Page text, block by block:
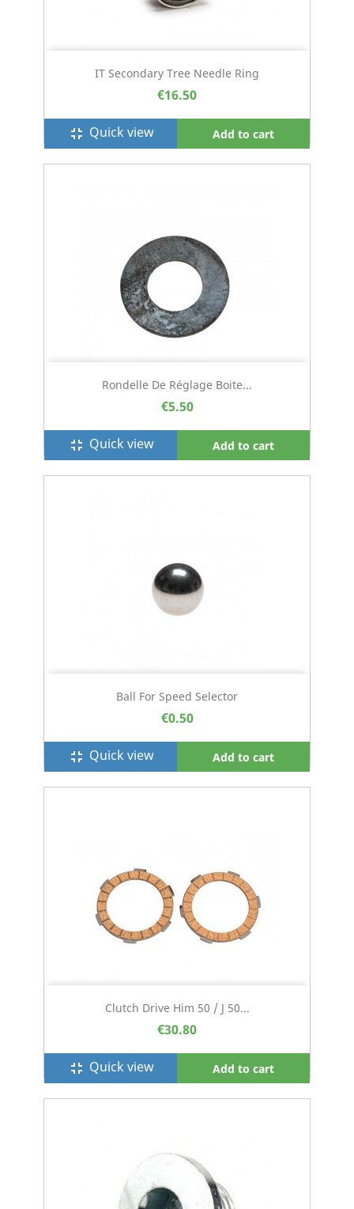
IT Secondary Tree Needle Ring
€16.50
fullscreen_exit Quick view Add to cart
Rondelle De Réglage Boite...
€5.50
fullscreen_exit Quick view Add to cart
Ball For Speed Selector
€0.50
fullscreen_exit Quick view Add to cart
Clutch Drive Him 50 / J 50...
€30.80
fullscreen_exit Quick view Add to cart